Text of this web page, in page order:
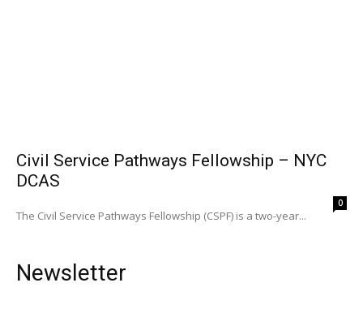
Civil Service Pathways Fellowship – NYC
DCAS
0
The Civil Service Pathways Fellowship (CSPF) is a two-year...
Newsletter